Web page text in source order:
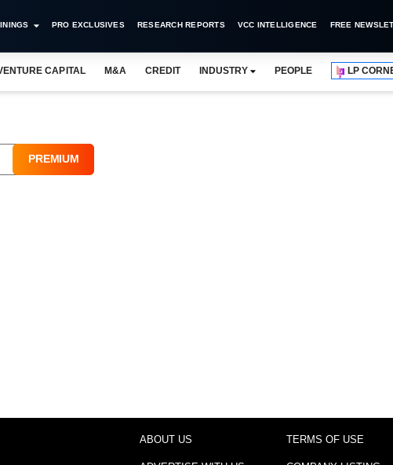
PRO EXCLUSIVES RESEARCH REPORTS VCC INTELLIGENCE FREE
CAPITAL M&A CREDIT INDUSTRY PEOPLE LP
PREMIUM
ABOUT US TERMS OF USE